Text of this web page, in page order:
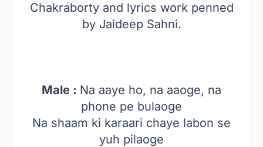
Chakraborty and lyrics work penned
by Jaideep Sahni.
Male : Na aaye ho, na aaoge, na
phone pe bulaoge
Na shaam ki karaari chaye labon se
yuh pilaoge